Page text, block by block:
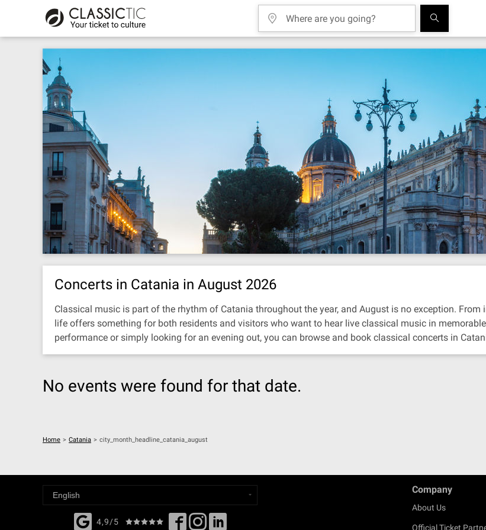
Concerts in Catania in August 2026
Classical music is part of the rhythm of Catania throughout the year, and August is no exception.
life offers something for both residents and visitors who want to hear live classical music in
performance or simply looking for an evening out, you can browse and book classical concerts in
No events were found for that date.
Home > Catania > city_month_headline_catania_august
4,9/5
Company
About Us
Official Ticket